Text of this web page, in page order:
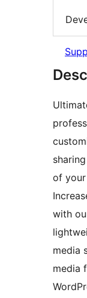
of
with
media
media